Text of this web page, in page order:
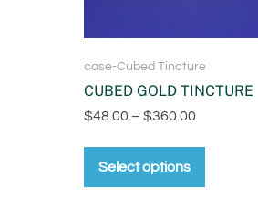
case-Cubed Tincture
CUBED GOLD TINCTURE
$48.00 – $360.00
Select options